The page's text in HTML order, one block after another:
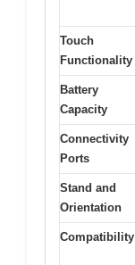
Touch
Functionality
Battery
Capacity
Connectivity
Ports
Stand and
Orientation
Compatibility